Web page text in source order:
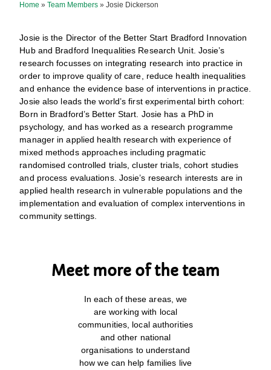
Home »Team Members »Josie Dickerson
Josie is the Director of the Better Start Bradford Innovation
Hub and Bradford Inequalities Research Unit. Josie’s
research focusses on integrating research into practice in
order to improve quality of care, reduce health inequalities
and enhance the evidence base of interventions in practice.
Josie also leads the world’s first experimental birth cohort:
Born in Bradford’s Better Start. Josie has a PhD in
psychology, and has worked as a research programme
manager in applied health research with experience of
mixed methods approaches including pragmatic
randomised controlled trials, cluster trials, cohort studies
and process evaluations. Josie’s research interests are in
applied health research in vulnerable populations and the
implementation and evaluation of complex interventions in
community settings.
Meet more of the team
In each of these areas, we
are working with local
communities, local authorities
and other national
organisations to understand
how we can help families live